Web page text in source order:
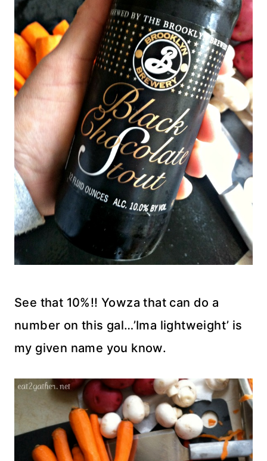
See that 10%!! Yowza that can do a
number on this gal…’Ima lightweight’ is
my given name you know.